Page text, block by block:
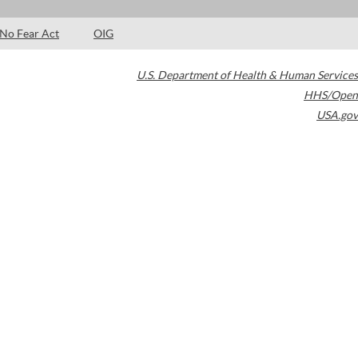
No Fear Act OIG
U.S. Department of Health & Human Services
HHS/Open
USA.gov